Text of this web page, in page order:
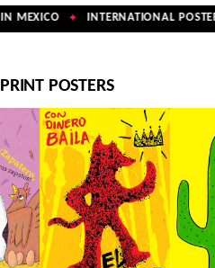
MEXICO ✦ INTERNATIONAL
PRINT POSTERS